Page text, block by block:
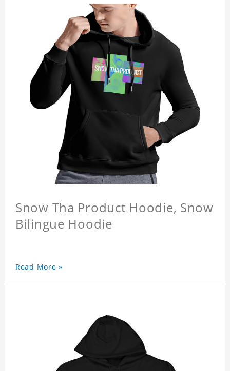
Snow Tha Product Hoodie, Snow
Bilingue Hoodie
Read More »